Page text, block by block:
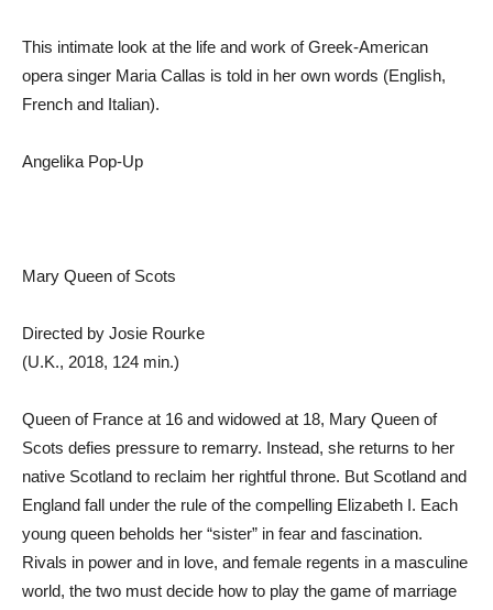
This intimate look at the life and work of Greek-American
opera singer Maria Callas is told in her own words (English,
French and Italian).
Angelika Pop-Up
Mary Queen of Scots
Directed by Josie Rourke
(U.K., 2018, 124 min.)
Queen of France at 16 and widowed at 18, Mary Queen of
Scots defies pressure to remarry. Instead, she returns to her
native Scotland to reclaim her rightful throne. But Scotland and
England fall under the rule of the compelling Elizabeth I. Each
young queen beholds her “sister” in fear and fascination.
Rivals in power and in love, and female regents in a masculine
world, the two must decide how to play the game of marriage